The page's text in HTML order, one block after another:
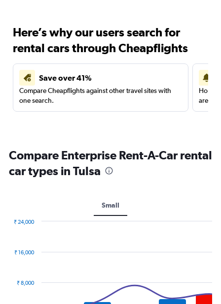
Here’s why our users search for
rental cars through Cheapflights
Save over 41%
Compare Cheapflights against other travel sites with
one search.
are
Compare Enterprise Rent-A-Car rental
car types in Tulsa
Small
₹ 8,000
₹ 16,000
₹ 24,000